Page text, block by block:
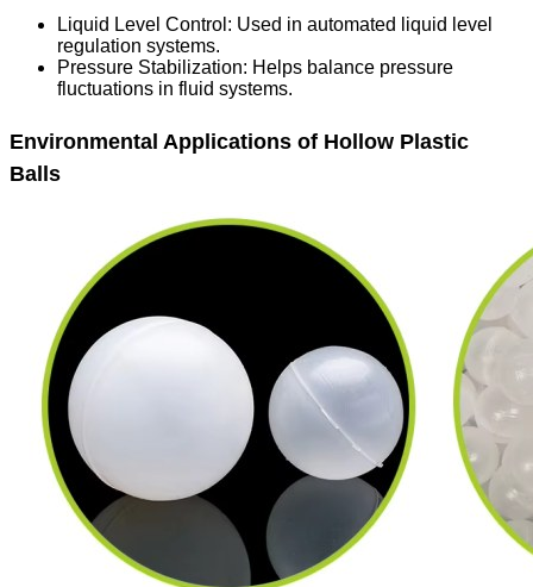
Liquid Level Control : Used in automated liquid level
regulation systems.
Pressure Stabilization: Helps balance pressure
fluctuations in fluid systems.
Environmental Applications of Hollow Plastic
Balls